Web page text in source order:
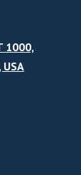
1000,